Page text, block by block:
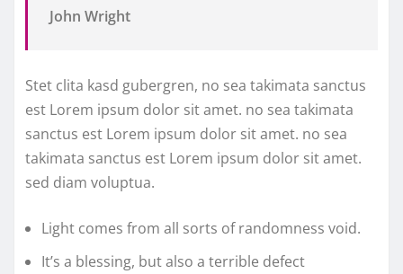
John Wright
Stet clita kasd gubergren, no sea takimata sanctus
est Lorem ipsum dolor sit amet. no sea takimata
sanctus est Lorem ipsum dolor sit amet. no sea
takimata sanctus est Lorem ipsum dolor sit amet.
sed diam voluptua.
Light comes from all sorts of randomness void.
It’s a blessing, but also a terrible defect